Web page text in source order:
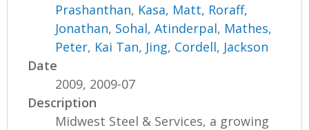
Prashanthan, Kasa, Matt, Roraff,
Jonathan, Sohal, Atinderpal, Mathes,
Peter, Kai Tan, Jing, Cordell, Jackson
Date
2009, 2009-07
Description
Midwest Steel & Services, a growing